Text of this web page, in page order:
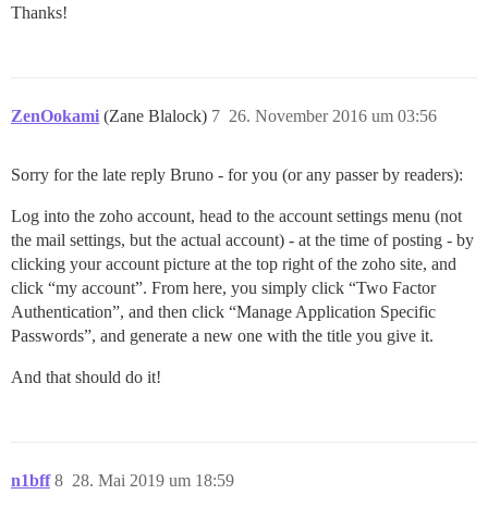
Thanks!
ZenOokami (Zane Blalock) 26. November 2016 um 03:56
7
Sorry for the late reply Bruno - for you (or any passer by readers):
Log into the zoho account, head to the account settings menu (not
the mail settings, but the actual account) - at the time of posting - by
clicking your account picture at the top right of the zoho site, and
click “my account”. From here, you simply click “Two Factor
Authentication”, and then click “Manage Application Specific
Passwords”, and generate a new one with the title you give it.
And that should do it!
n1bff 28. Mai 2019 um 18:59
8